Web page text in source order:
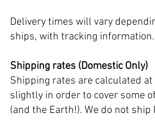
Delivery times will vary
ships, with tracking information.
Shipping rates (Domestic Only)
Shipping rates are calculated
slightly in order to cover some
(and the Earth!). We do not